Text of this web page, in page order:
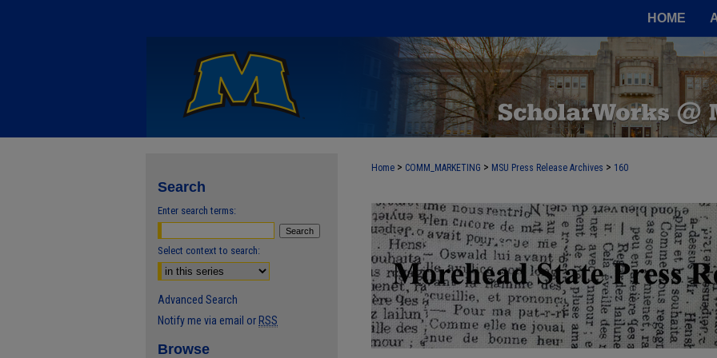
HOME
Home > COMM_MARKETING > MSU Press Release Archives > 160
MOREHEAD STATE PRESS
Search
Enter search terms:
Select context to search:
Advanced Search
Notify me via email or RSS
Browse